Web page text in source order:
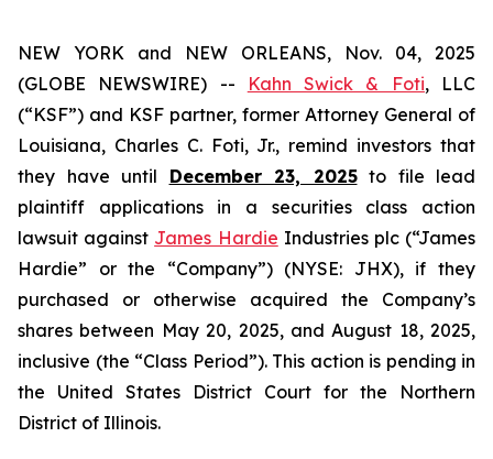
NEW YORK and NEW ORLEANS, Nov. 04, 2025
(GLOBE NEWSWIRE) --
Kahn Swick & Foti, LLC
(“KSF”) and KSF partner, former Attorney General of
Louisiana, Charles C. Foti, Jr., remind investors that
they have until December 23, 2025to file lead
plaintiff applications in a securities class action
lawsuit against James Hardie Industries plc (“James
Hardie” or the “Company”) (NYSE: JHX), if they
purchased or otherwise acquired the Company’s
shares between May 20, 2025, and August 18, 2025,
inclusive (the “Class Period”). This action is pending in
the United States District Court for the Northern
District of Illinois.